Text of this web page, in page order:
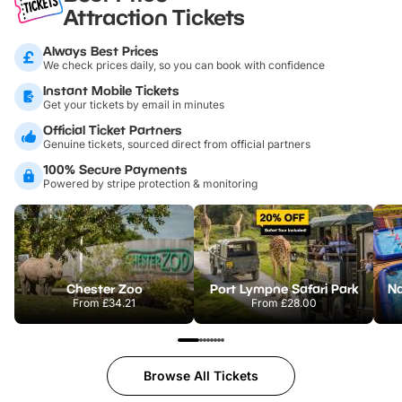
Attraction Tickets
Always Best Prices
We check prices daily, so you can book with confidence
Instant Mobile Tickets
Get your tickets by email in minutes
Official Ticket Partners
Genuine tickets, sourced direct from official partners
100% Secure Payments
Powered by stripe protection & monitoring
Chester Zoo
From£34.21
Port Lympne Safari Park
From£28.00
Browse All Tickets